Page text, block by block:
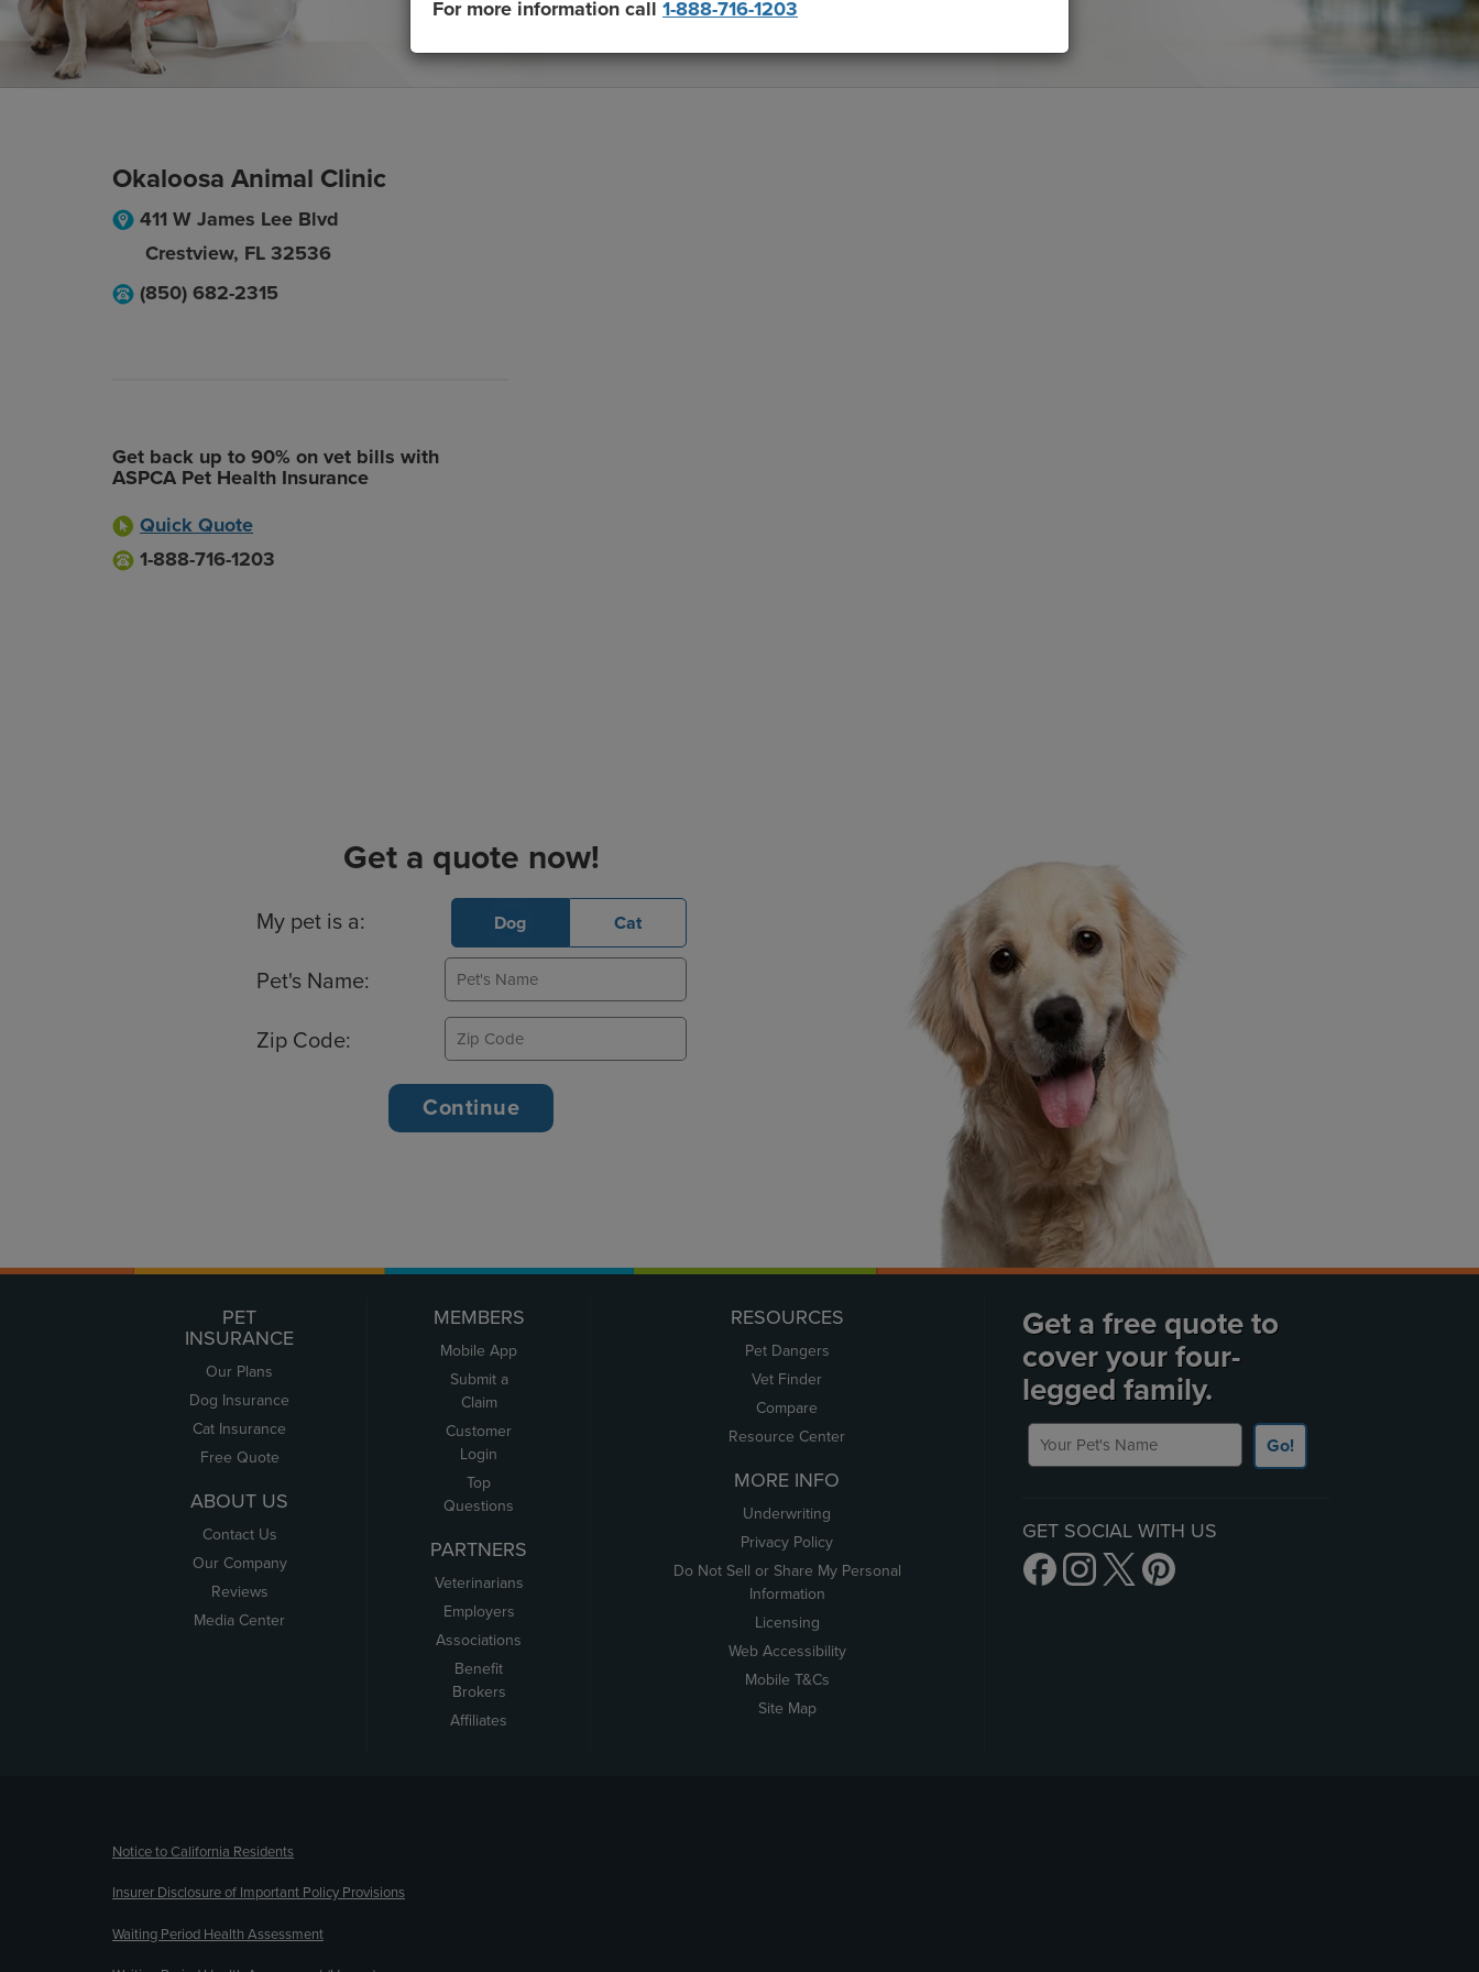
Okaloosa Animal Clinic
411 W James Lee Blvd
Crestview, FL 32536
(850) 682-2315
Get back up to 90% on vet bills with
ASPCA Pet Health Insurance
Quick Quote
1-888-716-1203
Get a quote now!
Basic Pet Info
My pet is a: Dog Cat
Pet's Name:
Zip Code:
For more information call 1-888-716-1203
PET
INSURANCE
Our Plans
Dog Insurance
Cat Insurance
Free Quote
ABOUT US
Contact Us
Our Company
Reviews
Media Center
MEMBERS
Mobile App
Submit a
Claim
Customer
Login
Top
Questions
PARTNERS
Veterinarians
Employers
Associations
Benefit
Brokers
Affiliates
RESOURCES
Pet Dangers
Vet Finder
Compare
Resource Center
MORE INFO
Underwriting
Privacy Policy
Do Not Sell or Share My Personal
Information
Licensing
Web Accessibility
Mobile T&Cs
Site Map
Get a free quote to
cover your four-
legged family.
Your Pet's Name
Go!
GET SOCIAL WITH US
Notice to California Residents
Insurer Disclosure of Important Policy Provisions
Waiting Period Health Assessment